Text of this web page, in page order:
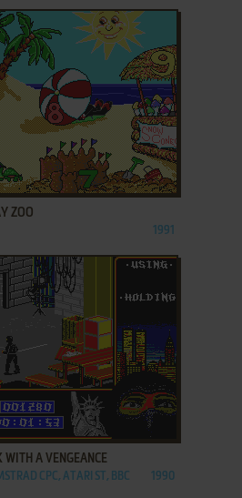
ZOO
1991
WITH A VENGEANCE
CPC, ATARI ST, BBC
1990